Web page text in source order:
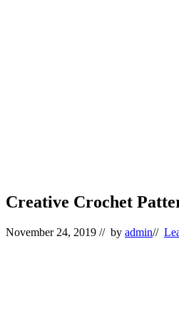
Creative Crochet
November 24, 2019 // by admin//